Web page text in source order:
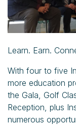
Learn. Earn.
With four to five
more education
the Gala, Golf
Reception, plus
numerous